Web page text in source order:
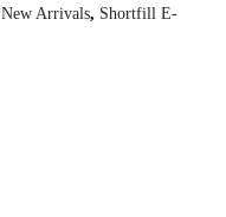
New Arrivals, Shortfill E-